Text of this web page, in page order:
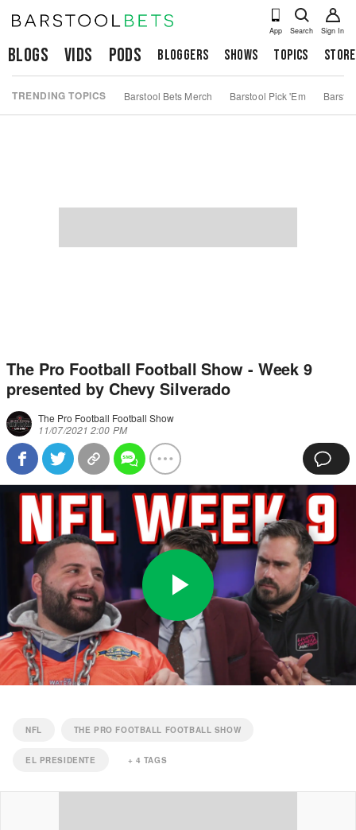
App Search Sign In
Blogs Vids Pods Bloggers Shows Topics Store
TRENDING TOPICS Barstool Bets Merch Barstool Pick 'Em
The Pro Football Football Show - Week 9
presented by Chevy Silverado
The Pro Football Football Show
11/07/2021 2:00 PM
Play
Video
Current
0:00 /
Duration
39:31 Loaded
0%
NFL THE PRO FOOTBALL FOOTBALL SHOW
EL PRESIDENTE + 4 TAGS